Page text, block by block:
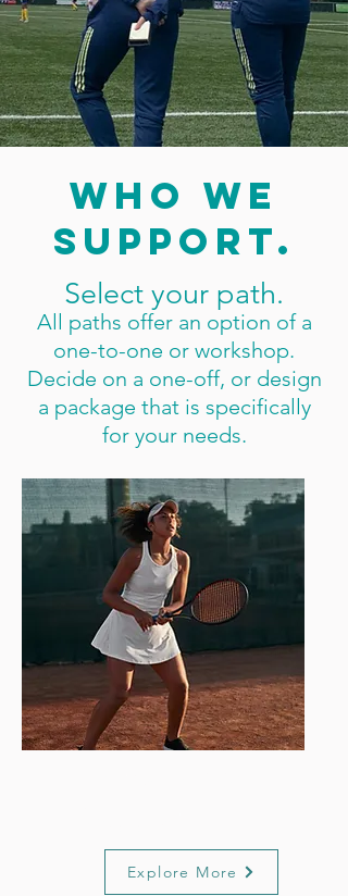
who we
support.
Select your path.
All paths offer an option of a
one-to-one or workshop.
Decide on a one-off, or design
a package that is specifically
for your needs.
Explore More